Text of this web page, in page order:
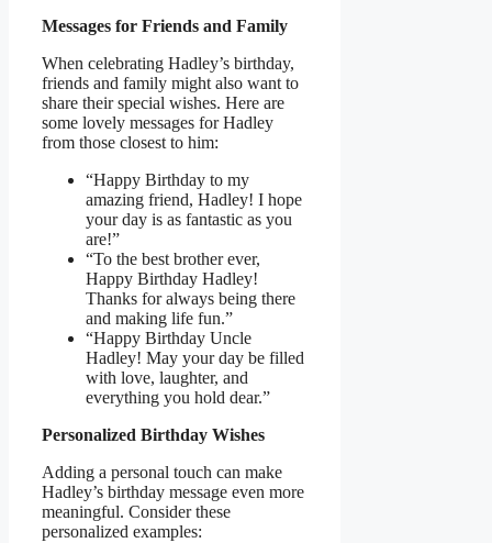
Messages for Friends and Family
When celebrating Hadley’s birthday,
friends and family might also want to
share their special wishes. Here are
some lovely messages for Hadley
from those closest to him:
“Happy Birthday to my
amazing friend, Hadley! I hope
your day is as fantastic as you
are!”
“To the best brother ever,
Happy Birthday Hadley!
Thanks for always being there
and making life fun.”
“Happy Birthday Uncle
Hadley! May your day be filled
with love, laughter, and
everything you hold dear.”
Personalized Birthday Wishes
Adding a personal touch can make
Hadley’s birthday message even more
meaningful. Consider these
personalized examples: